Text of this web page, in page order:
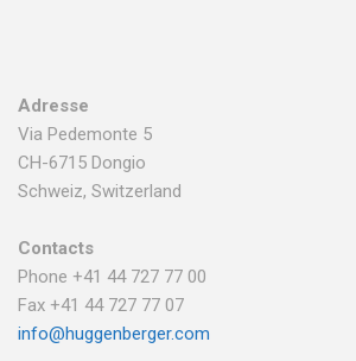
Adresse
Via Pedemonte 5
CH-6715 Dongio
Schweiz, Switzerland
Contacts
Phone +41 44 727 77 00
Fax +41 44 727 77 07
info@huggenberger.com